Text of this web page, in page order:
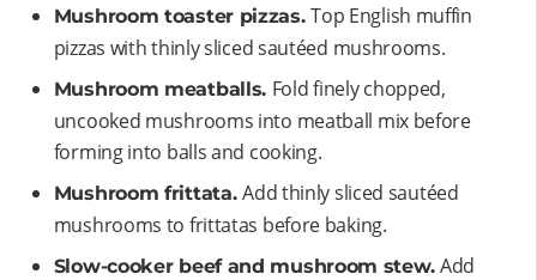
Mushroom toaster pizzas.Top English muffin
pizzas with thinly sliced sautéed mushrooms.
Mushroom meatballs. Fold finely chopped,
uncooked mushrooms into meatball mix before
forming into balls and cooking.
Mushroom frittata.Add thinly sliced sautéed
mushrooms to frittatas before baking.
Slow-cooker beef and mushroom stew. Add